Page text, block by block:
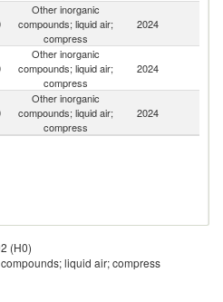
Other inorganic
compounds; liquid air;
compress
2024
Other inorganic
compounds; liquid air;
compress
2024
Other inorganic
compounds; liquid air;
compress
2024
(H0)
liquid air; compress